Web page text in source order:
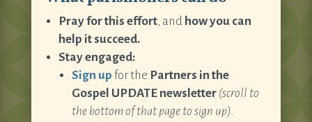
Pray for this effort, and how you can
help it succeed.
Stay engaged:
Sign up for the Partners in the
Gospel UPDATE newsletter (scroll to
the bottom of that page to sign up).